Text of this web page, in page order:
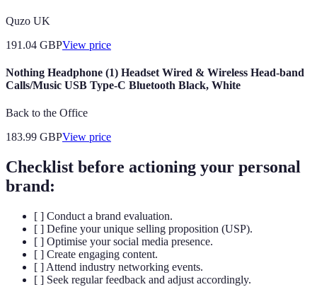
Quzo UK
191.04 GBPView price
Nothing Headphone (1) Headset Wired & Wireless Head-band
Calls/Music USB Type-C Bluetooth Black, White
Back to the Office
183.99 GBPView price
Checklist before actioning your personal
brand:
[ ] Conduct a brand evaluation.
[ ] Define your unique selling proposition (USP).
[ ] Optimise your social media presence.
[ ] Create engaging content.
[ ] Attend industry networking events.
[ ] Seek regular feedback and adjust accordingly.